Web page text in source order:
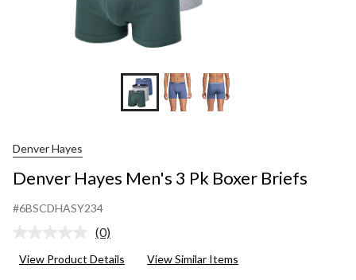
Denver Hayes
Denver Hayes Men's 3 Pk Boxer Briefs
#6BSCDHASY234
No
value.
(0)
View Product Details View Similar Items